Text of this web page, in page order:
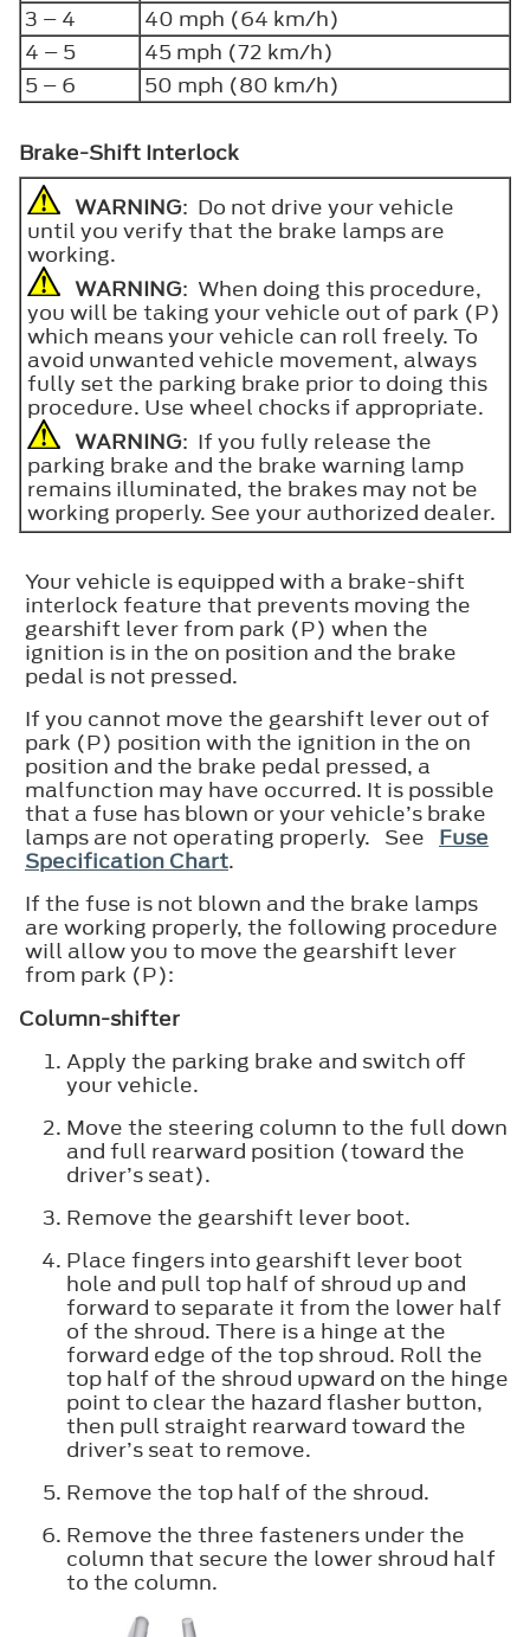
3 – 4
40 mph (64 km/h)
4 – 5
45 mph (72 km/h)
5 – 6
50 mph (80 km/h)
Brake-Shift Interlock
WARNING: Do not drive your vehicle
until you verify that the brake lamps are
working.
WARNING: When doing this procedure,
you will be taking your vehicle out of park (P)
which means your vehicle can roll freely. To
avoid unwanted vehicle movement, always
fully set the parking brake prior to doing this
procedure. Use wheel chocks if appropriate.
WARNING: If you fully release the
parking brake and the brake warning lamp
remains illuminated, the brakes may not be
working properly. See your authorized dealer.
Your vehicle is equipped with a brake-shift
interlock feature that prevents moving the
gearshift lever from park (P) when the
ignition is in the on position and the brake
pedal is not pressed.
If you cannot move the gearshift lever out of
park (P) position with the ignition in the on
position and the brake pedal pressed, a
malfunction may have occurred. It is possible
that a fuse has blown or your vehicle’s brake
lamps are not operating properly. See Fuse
Specification Chart.
If the fuse is not blown and the brake lamps
are working properly, the following procedure
will allow you to move the gearshift lever
from park (P):
Column-shifter
Apply the parking brake and switch off
your vehicle.
Move the steering column to the full down
and full rearward position (toward the
driver’s seat).
Remove the gearshift lever boot.
Place fingers into gearshift lever boot
hole and pull top half of shroud up and
forward to separate it from the lower half
of the shroud. There is a hinge at the
forward edge of the top shroud. Roll the
top half of the shroud upward on the hinge
point to clear the hazard flasher button,
then pull straight rearward toward the
driver’s seat to remove.
Remove the top half of the shroud.
Remove the three fasteners under the
column that secure the lower shroud half
to the column.